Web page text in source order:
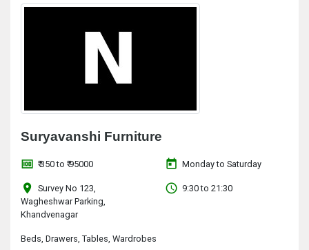
Suryavanshi Furniture
money ₹ 350 to ₹ 95000
location_on
Survey No 123,
Wagheshwar Parking,
Khandvenagar
today Monday to Saturday
access_time 9:30 to 21:30
Beds, Drawers, Tables, Wardrobes